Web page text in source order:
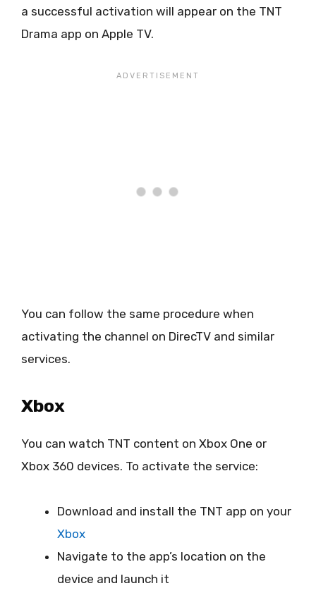
a successful activation will appear on the TNT
Drama app on Apple TV.
You can follow the same procedure when
activating the channel on DirecTV and similar
services.
Xbox
You can watch TNT content on Xbox One or
Xbox 360 devices. To activate the service:
Download and install the TNT app on your
Xbox
Navigate to the app’s location on the
device and launch it